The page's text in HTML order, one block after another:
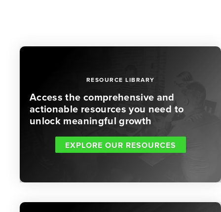
RESOURCE LIBRARY
Access the comprehensive and
actionable resources you need to
unlock meaningful growth
EXPLORE OUR RESOURCES